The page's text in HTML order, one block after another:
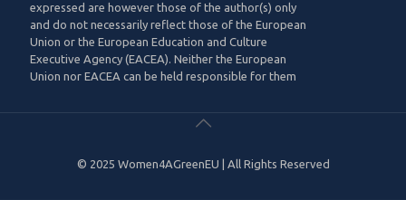
expressed are however those of the author(s) only
and do not necessarily reflect those of the European
Union or the European Education and Culture
Executive Agency (EACEA). Neither the European
Union nor EACEA can be held responsible for them
© 2025 Women4AGreenEU | All Rights Reserved